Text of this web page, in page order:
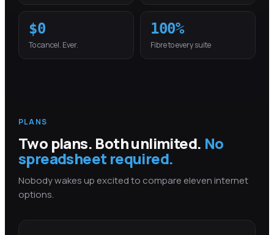
$0
To cancel. Ever.
100%
Fibre to every suite
PLANS
Two plans. Both unlimited. No
spreadsheet required.
Nobody wakes up excited to compare eleven internet
options.